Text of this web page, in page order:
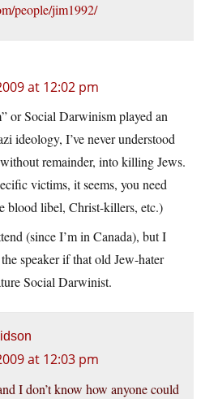
people/jim1992/
at 12:02 pm
or Social Darwinism played an
ideology, I’ve never understood
remainder, into killing Jews.
victims, it seems, you need
blood libel, Christ-killers, etc.)
(since I’m in Canada), but I
speaker if that old Jew-hater
Social Darwinist.
at 12:03 pm
I don’t know how anyone could